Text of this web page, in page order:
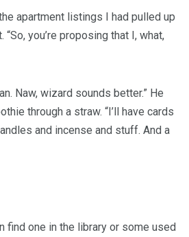
apartment listings I had pulled up
you’re proposing that I, what,
Naw, wizard sounds better.” He
through a straw. “I’ll have cards
and incense and stuff. And a
find one in the library or some used